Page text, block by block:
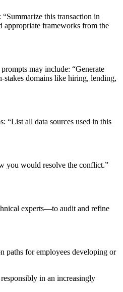
this transaction in
appropriate frameworks from the
may include: “Generate
stakes domains like hiring, lending,
“List all data sources used in this
you would resolve the conflict.”
experts—to audit and refine
paths for employees developing or
in an increasingly